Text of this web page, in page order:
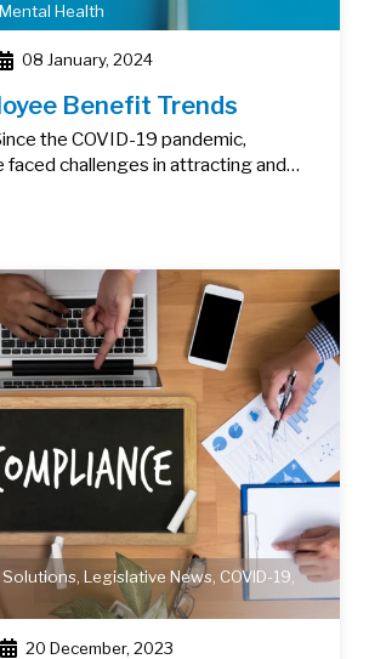
Mental Health
08 January, 2024
Benefit Trends
the COVID-19 pandemic,
faced challenges in attracting and…
Solutions, Legislative News, COVID-19
20 December, 2023